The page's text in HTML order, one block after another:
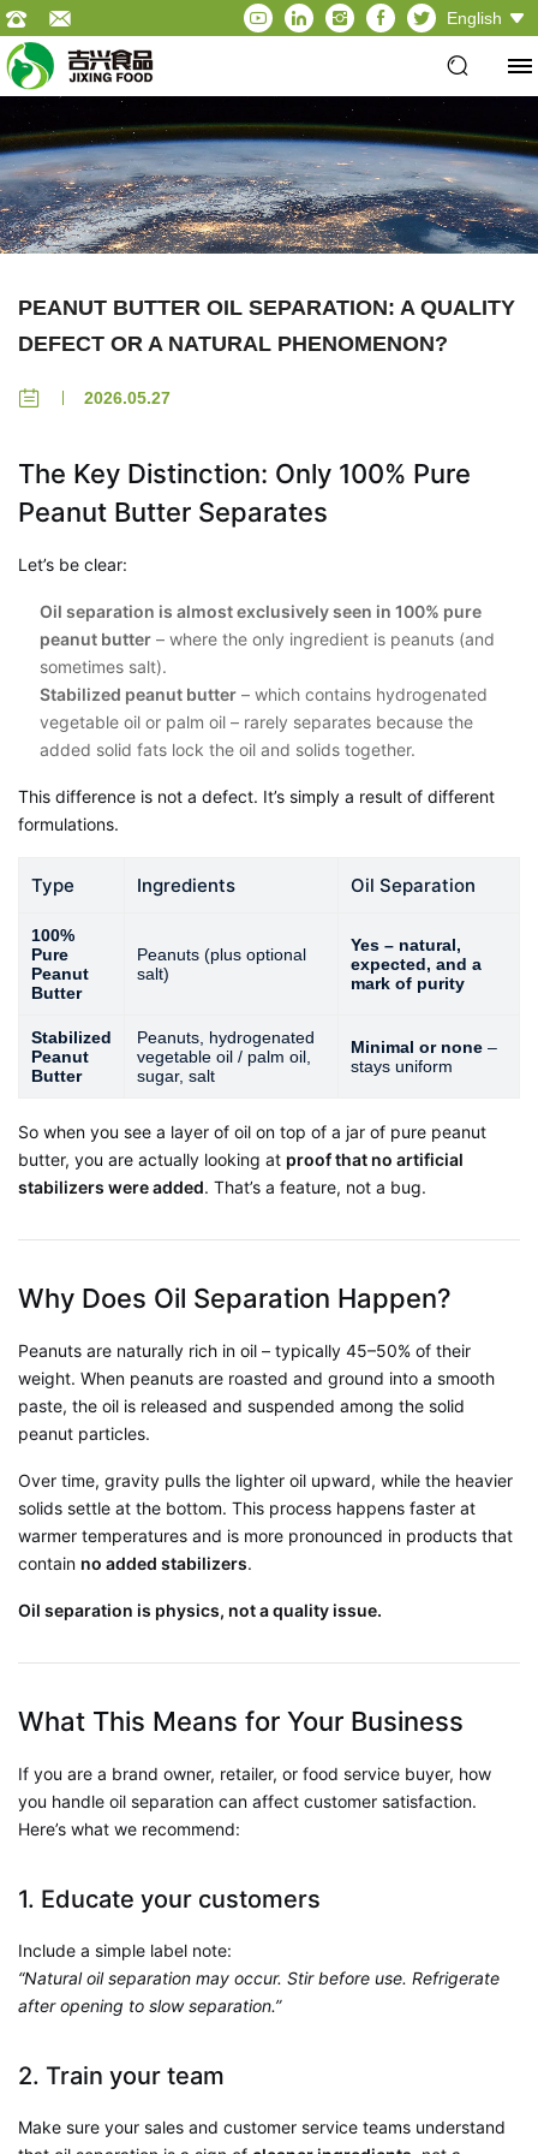
English
PEANUT BUTTER OIL SEPARATION: A QUALITY
DEFECT OR A NATURAL PHENOMENON?
2026.05.27
The Key Distinction: Only 100% Pure
Peanut Butter Separates
Let’s be clear:
Oil separation is almost exclusively seen in 100% pure
peanut butter – where the only ingredient is peanuts (and
sometimes salt).
Stabilized peanut butter – which contains hydrogenated
vegetable oil or palm oil – rarely separates because the
added solid fats lock the oil and solids together.
This difference is not a defect. It’s simply a result of different
formulations.
Type Ingredients Oil Separation
100%
Pure
Peanut
Butter
Peanuts (plus optional
salt)
Yes – natural,
expected, and a
mark of purity
Stabilized
Peanut
Butter
Peanuts, hydrogenated
vegetable oil / palm oil,
sugar, salt
Minimal or none –
stays uniform
So when you see a layer of oil on top of a jar of pure peanut
butter, you are actually looking at proof that no artificial
stabilizers were added. That’s a feature, not a bug.
Why Does Oil Separation Happen?
Peanuts are naturally rich in oil – typically 45–50% of their
weight. When peanuts are roasted and ground into a smooth
paste, the oil is released and suspended among the solid
peanut particles.
Over time, gravity pulls the lighter oil upward, while the heavier
solids settle at the bottom. This process happens faster at
warmer temperatures and is more pronounced in products that
contain no added stabilizers.
Oil separation is physics, not a quality issue.
What This Means for Your Business
If you are a brand owner, retailer, or food service buyer, how
you handle oil separation can affect customer satisfaction.
Here’s what we recommend:
1. Educate your customers
Include a simple label note:
“Natural oil separation may occur. Stir before use. Refrigerate
after opening to slow separation.”
2. Train your team
Make sure your sales and customer service teams understand